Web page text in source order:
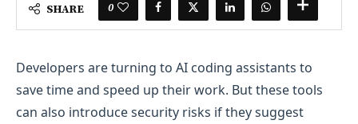
SHARE 0
Developers are turning to AI coding assistants to
save time and speed up their work. But these tools
can also introduce security risks if they suggest